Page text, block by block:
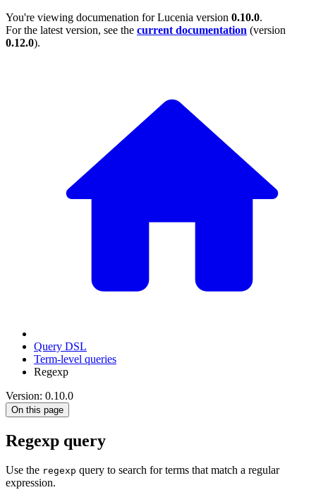
You're viewing documenation for Lucenia version 0.10.0.
For the latest version, see the current documentation (version
0.12.0).
Query DSL
Term-level queries
Regexp
Version: 0.10.0
On this page
Regexp query
Use the regexp query to search for terms that match a regular
expression.